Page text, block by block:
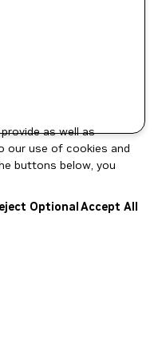
as well as
our use of cookies and
buttons below, you
OptionalAccept All